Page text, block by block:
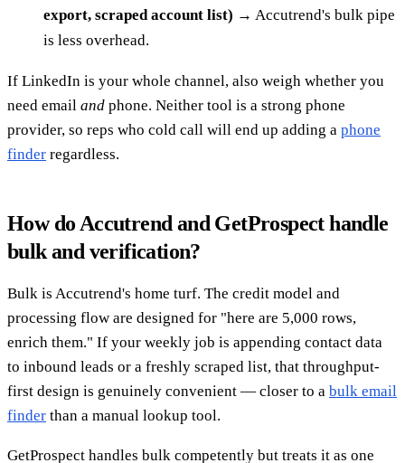
export, scraped account list) → Accutrend's bulk pipe
is less overhead.
If LinkedIn is your whole channel, also weigh whether you
need email and phone. Neither tool is a strong phone
provider, so reps who cold call will end up adding a phone
finder regardless.
How do Accutrend and GetProspect handle
bulk and verification?
Bulk is Accutrend's home turf. The credit model and
processing flow are designed for "here are 5,000 rows,
enrich them." If your weekly job is appending contact data
to inbound leads or a freshly scraped list, that throughput-
first design is genuinely convenient — closer to a bulk email
finder than a manual lookup tool.
GetProspect handles bulk competently but treats it as one